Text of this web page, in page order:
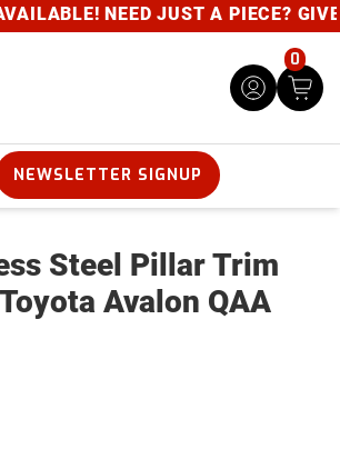
NEED JUST A PIECE? GIVE
0
NEWSLETTER SIGNUP
Steel Pillar Trim
Avalon QAA